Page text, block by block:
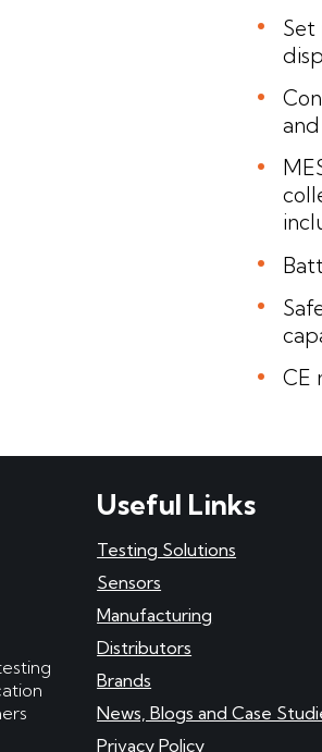
Set
CE
Useful Links
Testing Solutions
Sensors
Manufacturing
Distributors
Brands
News, Blogs and Case
Privacy Policy